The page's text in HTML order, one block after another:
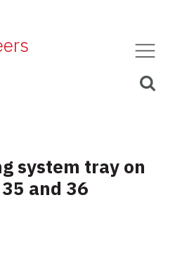
system tray on
and 36